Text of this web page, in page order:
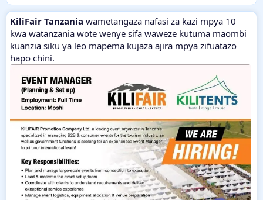
KiliFair Tanzania wametangaza nafasi za kazi mpya 10
kwa watanzania wote wenye sifa waweze kutuma maombi
kuanzia siku ya leo mapema kujaza ajira mpya zifuatazo
hapo chini.